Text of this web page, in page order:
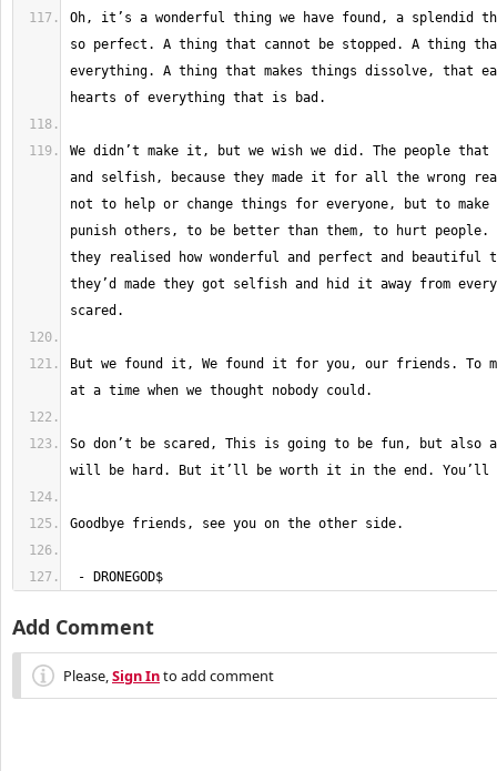
Oh, it’s a wonderful thing we have found, a splendid
so perfect. A thing that cannot be stopped. A thing
everything. A thing that makes things dissolve, that
We didn’t make it, but we wish we did. The people that
and selfish, because they made it for all the wrong
not to help or change things for everyone, but to make
punish others, to be better than them, to hurt people.
they realised how wonderful and perfect and beautiful
they’d made they got selfish and hid it away from
But we found it, We found it for you, our friends. To
So don’t be scared, This is going to be fun, but also
- DRONEGOD$
Add Comment
Please,Sign Into add comment